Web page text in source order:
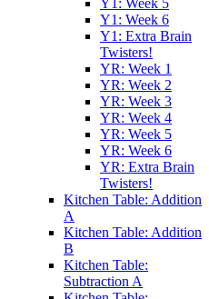
Y1: Week 5
Y1: Week 6
Y1: Extra Brain
Twisters!
YR: Week 1
YR: Week 2
YR: Week 3
YR: Week 4
YR: Week 5
YR: Week 6
YR: Extra Brain
Twisters!
Kitchen Table: Addition
A
Kitchen Table: Addition
B
Kitchen Table:
Subtraction A